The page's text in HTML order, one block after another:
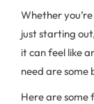
Whether
just starting
it can feel like
need are some
Here are